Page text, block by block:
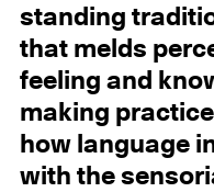
standing
that melds
feeling and
making
how language
with the